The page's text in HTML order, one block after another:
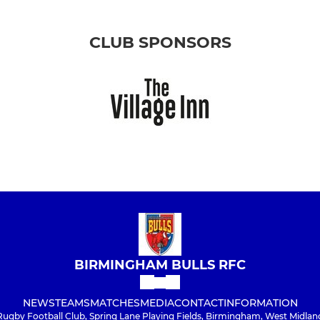
CLUB SPONSORS
BIRMINGHAM BULLS RFC
NEWSTEAMSMATCHESMEDIACONTACTINFORMATION
Football Club, Spring Lane Playing Fields, Birmingham, West